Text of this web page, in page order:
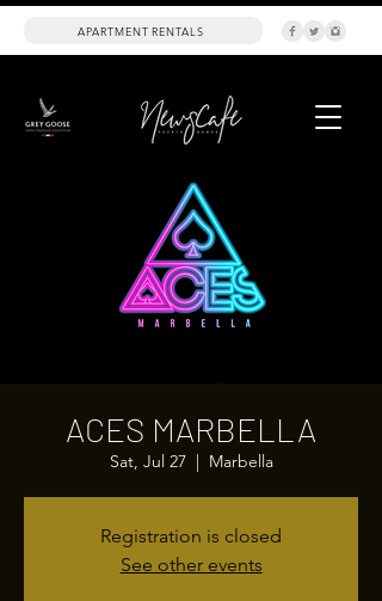
APARTMENT RENTALS
ACES MARBELLA
Sat, Jul 27
  |
Marbella
Registration is closed
See other events